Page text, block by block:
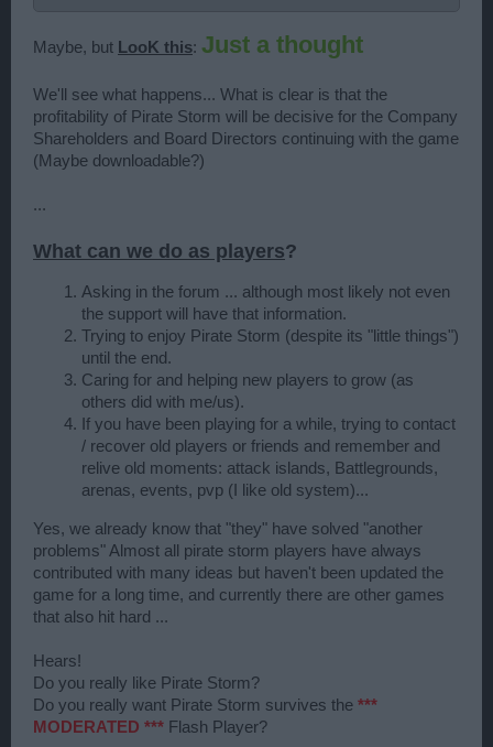
Maybe, but LooK this: Just a thought
We'll see what happens... What is clear is that the
profitability of Pirate Storm will be decisive for the Company
Shareholders and Board Directors continuing with the game
(Maybe downloadable?)
...
What can we do as players?
Asking in the forum ... although most likely not even
the support will have that information.
Trying to enjoy Pirate Storm (despite its "little things")
until the end.
Caring for and helping new players to grow (as
others did with me/us).
If you have been playing for a while, trying to contact
/ recover old players or friends and remember and
relive old moments: attack islands, Battlegrounds,
arenas, events, pvp (I like old system)...
Yes, we already know that "they" have solved "another
problems" Almost all pirate storm players have always
contributed with many ideas but haven't been updated the
game for a long time, and currently there are other games
that also hit hard ...
Hears!
Do you really like Pirate Storm?
Do you really want Pirate Storm survives the ***
MODERATED *** Flash Player?